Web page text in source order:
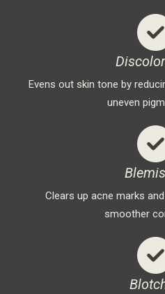
Evens out skin tone by
uneven
Clears up acne marks
smoother